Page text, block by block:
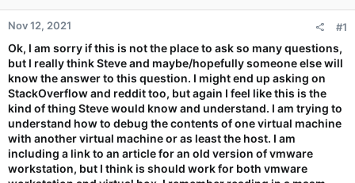
Nov 12, 2021 #1
Ok, I am sorry if this is not the place to ask so many questions,
but I really think Steve and maybe/hopefully someone else will
know the answer to this question. I might end up asking on
StackOverflow and reddit too, but again I feel like this is the
kind of thing Steve would know and understand. I am trying to
understand how to debug the contents of one virtual machine
with another virtual machine or as least the host. I am
including a link to an article for an old version of vmware
workstation, but I think is should work for both vmware